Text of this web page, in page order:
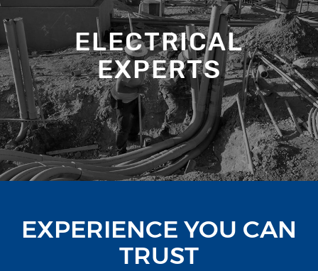
ELECTRICAL
EXPERTS
EXPERIENCE YOU CAN
TRUST